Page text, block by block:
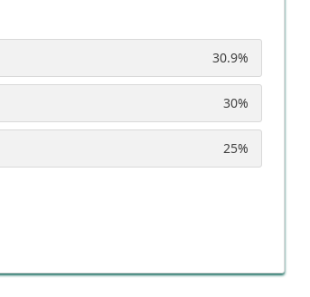
30.9%
30%
25%